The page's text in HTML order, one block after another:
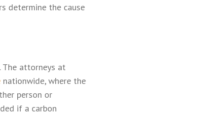
determine the cause
The attorneys at
nationwide, where the
person or
if a carbon